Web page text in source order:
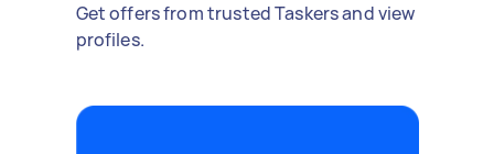
Get offers from trusted Taskers and view
profiles.